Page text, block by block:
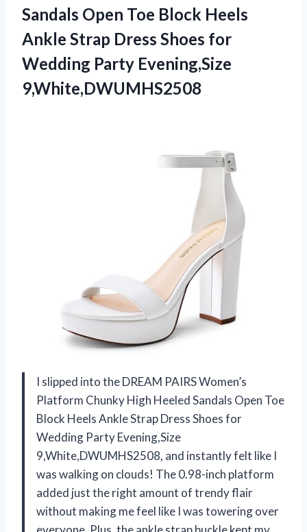
Sandals Open Toe Block Heels
Ankle Strap Dress Shoes for
Wedding Party Evening,Size
9,White,DWUMHS2508
I slipped into the DREAM PAIRS Women’s
Platform Chunky High Heeled Sandals Open Toe
Block Heels Ankle Strap Dress Shoes for
Wedding Party Evening,Size
9,White,DWUMHS2508, and instantly felt like I
was walking on clouds! The 0.98-inch platform
added just the right amount of trendy flair
without making me feel like I was towering over